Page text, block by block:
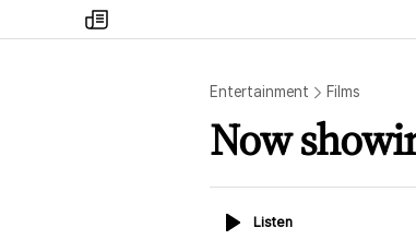
my
times
Entertainment Films
Now
ListenListen